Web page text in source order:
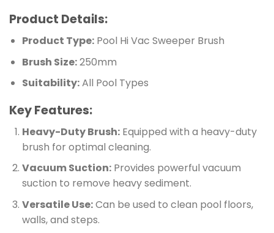
Product Details:
Product Type:Pool Hi Vac Sweeper Brush
Brush Size:250mm
Suitability:All Pool Types
Key Features:
Heavy-Duty Brush:Equipped with a heavy-duty
brush for optimal cleaning.
Vacuum Suction:Provides powerful vacuum
suction to remove heavy sediment.
Versatile Use:Can be used to clean pool floors,
walls, and steps.